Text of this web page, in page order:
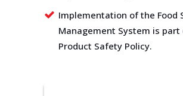
Implementation of the Food
Management System is part
Product Safety Policy.